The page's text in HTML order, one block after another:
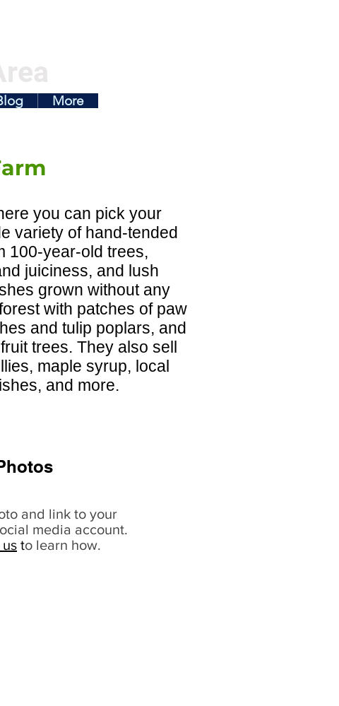
More
you can pick your
variety of hand-tended
100-year-old trees,
juiciness, and lush
grown without any
with patches of paw
and tulip poplars, and
trees. They also sell
maple syrup, local
and more.
and link to your
media account.
to learn how.